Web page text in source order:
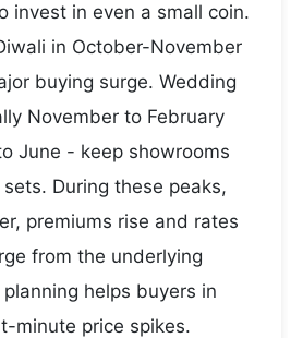
invest in even a small coin.
in October-November
buying surge. Wedding
November to February
June - keep showrooms
During these peaks,
premiums rise and rates
from the underlying
helps buyers in
minute price spikes.